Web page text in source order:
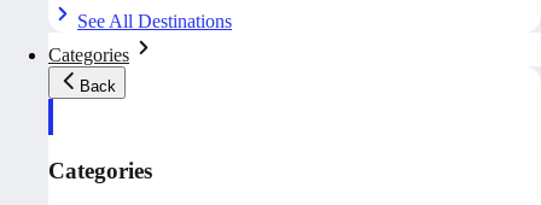
See All Destinations
Categories
Back
Categories